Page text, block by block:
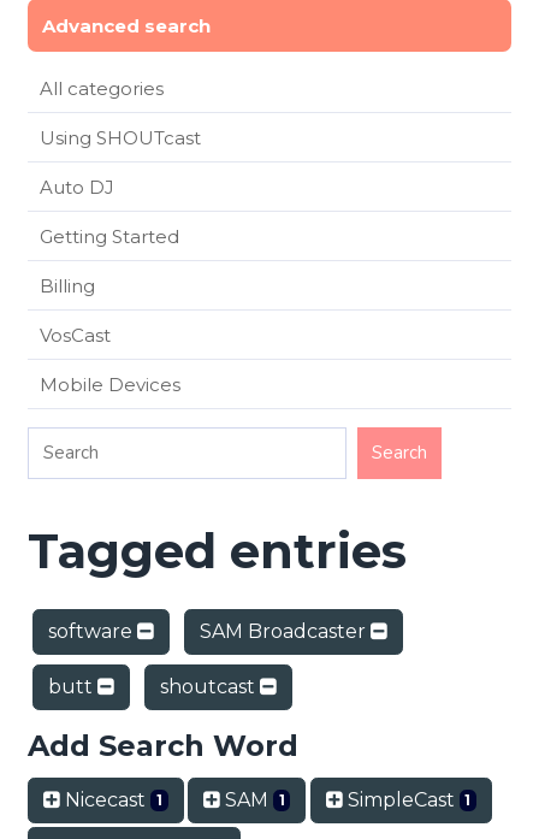
Advanced search
All categories
Using SHOUTcast
Auto DJ
Getting Started
Billing
VosCast
Mobile Devices
Tagged entries
software SAM Broadcaster
butt shoutcast
Add Search Word
Nicecast 1 SAM 1 SimpleCast 1